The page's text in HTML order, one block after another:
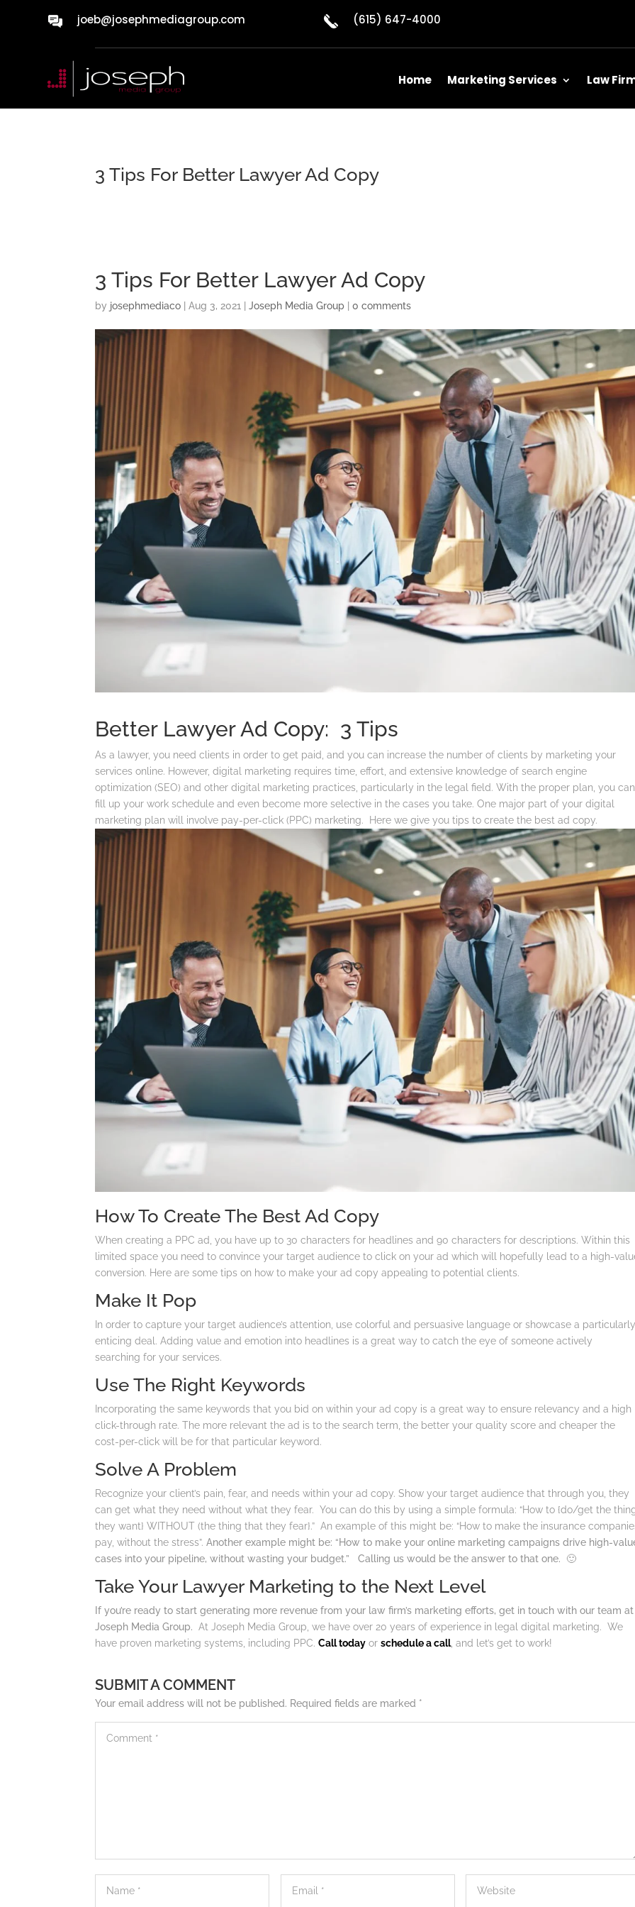
joeb@josephmediagroup.com (615) 647-4000
Home Marketing Services Law
3 Tips For Better Lawyer Ad Copy
3 Tips For Better Lawyer Ad Copy
by josephmediaco |Aug 3, 2021 |Joseph Media Group |0 comments
Better Lawyer Ad Copy: 3 Tips
As a lawyer, you need clients in order to get paid, and you can increase the number of clients by marketing your
services online. However, digital marketing requires time, effort, and extensive knowledge of search engine
optimization (SEO) and other digital marketing practices, particularly in the legal field.With the proper plan, you can
fill up your work schedule and even become more selective in the cases you take. One major part of your digital
marketing plan will involve pay-per-click (PPC) marketing. Here we give you tips to create the best ad copy.
How To Create The Best Ad Copy
When creating a PPC ad, you have up to 30 characters for headlines and 90 characters for descriptions. Within this
limited space you need to convince your target audience to click on your ad which will hopefully lead to a high-
conversion. Here are some tips on how to make your ad copy appealing to potential clients.
Make It Pop
In order to capture your target audience’s attention, use colorful and persuasive language or showcase a
enticing deal. Adding value and emotion into headlines is a great way to catch the eye of someone actively
searching for your services.
Use The Right Keywords
Incorporating the same keywords that you bid on within your ad copy is a great way to ensure relevancy and a high
click-through rate. The more relevant the ad is to the search term, the better your quality score and cheaper the
cost-per-click will be for that particular keyword.
Solve A Problem
Recognize your client’s pain, fear, and needs within your ad copy. Show your target audience that through you, they
can get what they need without what they fear. You can do this by using a simple formula: “How to {do/get the
they want} WITHOUT (the thing that they fear}.”An example of this might be: “How to make the insurance
pay, without the stress”. Another example might be: “How to make your online marketing campaigns drive high-
cases into your pipeline, without wasting your budget.” Calling us would be the answer to that one. 🙂
Take Your Lawyer Marketing to the Next Level
If you’re ready to start generating more revenue from your law firm’s marketing efforts, get in touch with our team at
Joseph Media Group.At Joseph Media Group, we have over 20 years of experience in legal digital marketing. We
have proven marketing systems, including PPC.Call today orschedule a call, and let’s get to work!
SUBMIT A COMMENT
Your email address will not be published. Required fields are marked *